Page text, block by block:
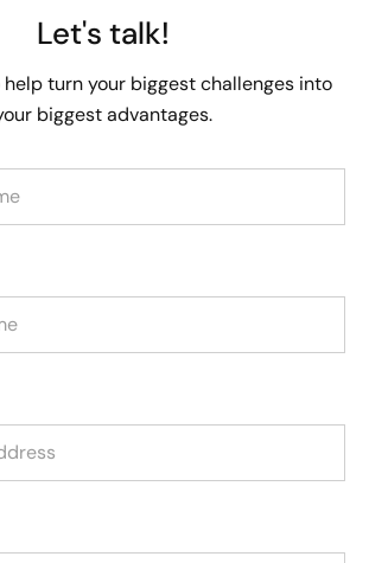
Let's talk!
turn your biggest challenges into
biggest advantages.